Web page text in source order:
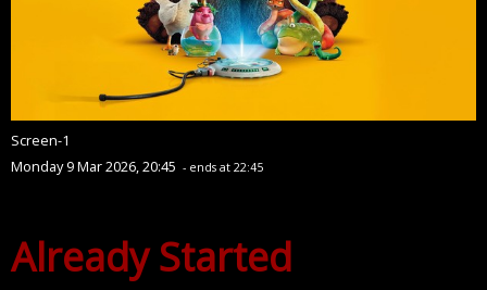
Screen-1
Monday 9 Mar 2026, 20:45 - ends at 22:45
Already Started